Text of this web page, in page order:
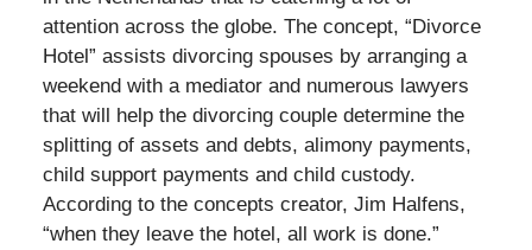
attention across the globe. The concept, “Divorce
Hotel” assists divorcing spouses by arranging a
weekend with a mediator and numerous lawyers
that will help the divorcing couple determine the
splitting of assets and debts, alimony payments,
child support payments and child custody.
According to the concepts creator, Jim Halfens,
“when they leave the hotel, all work is done.”